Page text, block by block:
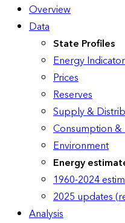
Overview
Data
State Profiles
Energy
Prices
Reserves
Supply &
Consumption
Environment
Energy
1960-2024
2025 updates
Analysis